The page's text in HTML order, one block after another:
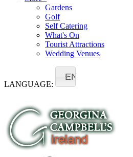
Gardens
Golf
Self Catering
What's On
Tourist Attractions
Wedding Venues
LANGUAGE:
EN